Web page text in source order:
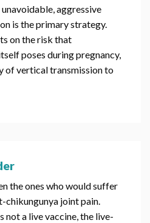
aggressive
is the primary strategy.
on the risk that
poses during pregnancy,
of vertical transmission to
the ones who would suffer
joint pain.
not a live vaccine, the live-